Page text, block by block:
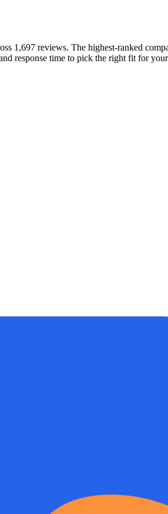
1,697 reviews. The highest-ranked
response time to pick the right fit for